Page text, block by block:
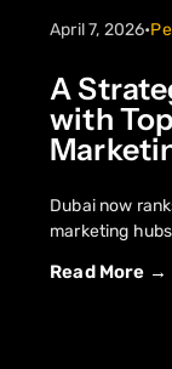
April 7, 2026•
A
with
Dubai now
marketing
Read More →